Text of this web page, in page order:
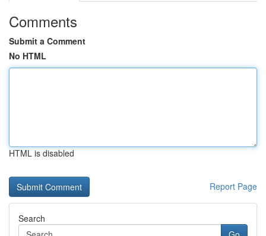
Comments
Submit a Comment
No HTML
HTML is disabled
Report Page
Search